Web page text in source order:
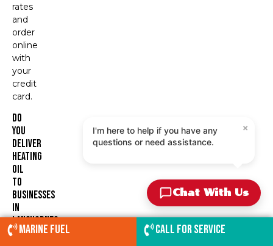
rates
and
order
online
with
your
credit
card.
Do
You
Deliver
Heating
Oil
To
Businesses
In
Langhorne?
Marine Fuel Call for service
Chat With Us
I'm here to help if you have any
questions or need assistance.
×